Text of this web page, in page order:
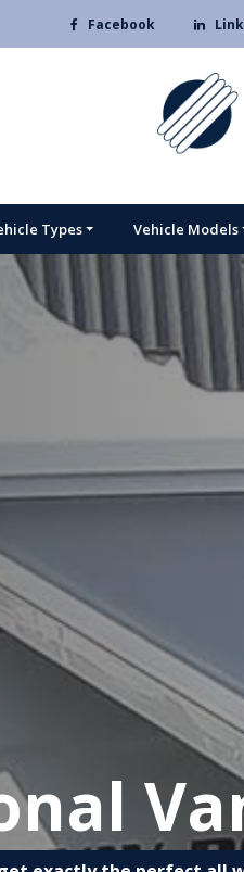
Facebook
Types Vehicle Models